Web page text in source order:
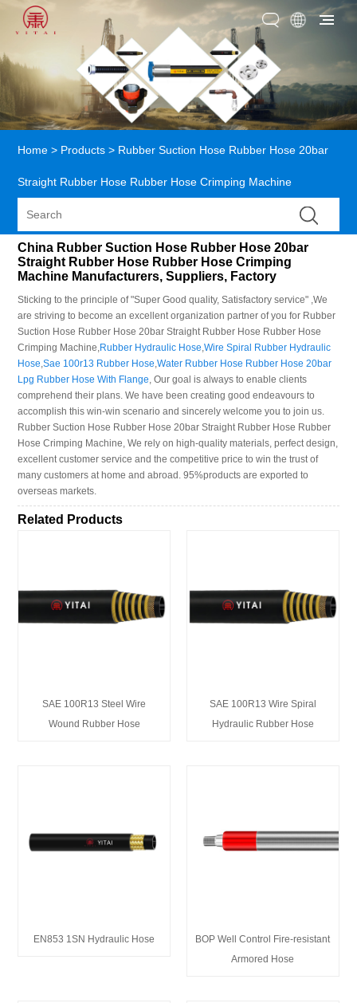
Home > Products > Rubber Suction Hose Rubber Hose 20bar
Straight Rubber Hose Rubber Hose Crimping Machine
China Rubber Suction Hose Rubber Hose 20bar
Straight Rubber Hose Rubber Hose Crimping
Machine Manufacturers, Suppliers, Factory
Sticking to the principle of "Super Good quality, Satisfactory service" ,We
are striving to become an excellent organization partner of you for Rubber
Suction Hose Rubber Hose 20bar Straight Rubber Hose Rubber Hose
Crimping Machine,Rubber Hydraulic Hose,Wire Spiral Rubber Hydraulic
Hose,Sae 100r13 Rubber Hose,Water Rubber Hose Rubber Hose 20bar
Lpg Rubber Hose With Flange, Our goal is always to enable clients
comprehend their plans. We have been creating good endeavours to
accomplish this win-win scenario and sincerely welcome you to join us.
Rubber Suction Hose Rubber Hose 20bar Straight Rubber Hose Rubber
Hose Crimping Machine, We rely on high-quality materials, perfect design,
excellent customer service and the competitive price to win the trust of
many customers at home and abroad. 95%products are exported to
overseas markets.
Related Products
SAE 100R13 Steel Wire
Wound Rubber Hose
SAE 100R13 Wire Spiral
Hydraulic Rubber Hose
EN853 1SN Hydraulic Hose
BOP Well Control Fire-resistant
Armored Hose